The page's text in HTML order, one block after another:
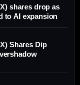
shares drop as
to AI expansion
Shares Dip